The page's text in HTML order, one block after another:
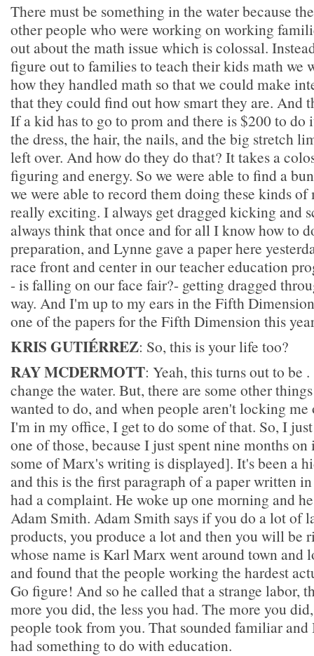
There must be something in the water because
other people who were working on working
out about the math issue which is colossal.
figure out to families to teach their kids math we
how they handled math so that we could make
that they could find out how smart they are. And
If a kid has to go to prom and there is $200 to
the dress, the hair, the nails, and the big stretch
left over. And how do they do that? It takes a
figuring and energy. So we were able to find a
we were able to record them doing these kinds of
really exciting. I always get dragged kicking and
always think that once and for all I know how to
preparation, and Lynne gave a paper here
race front and center in our teacher education
- is falling on our face fair?- getting dragged
way. And I'm up to my ears in the Fifth
one of the papers for the Fifth Dimension this
KRIS GUTIÉRREZ: So, this is your life too?
RAY MCDERMOTT: Yeah, this turns out to be
change the water. But, there are some other
wanted to do, and when people aren't locking
I'm in my office, I get to do some of that. So, I
one of those, because I just spent nine months
some of Marx's writing is displayed]. It's been a
and this is the first paragraph of a paper written
had a complaint. He woke up one morning and
Adam Smith. Adam Smith says if you do a lot of
products, you produce a lot and then you will be
whose name is Karl Marx went around town and
and found that the people working the hardest
Go figure! And so he called that a strange labor,
more you did, the less you had. The more you
people took from you. That sounded familiar
had something to do with education.